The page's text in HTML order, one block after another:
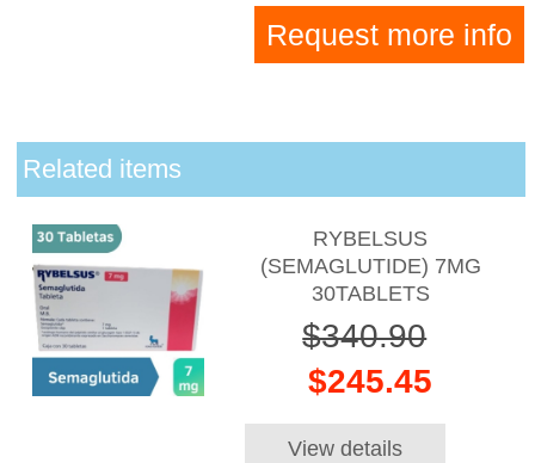
Request more info
Related items
RYBELSUS
(SEMAGLUTIDE) 7MG
30TABLETS
$340.90
$245.45
View details